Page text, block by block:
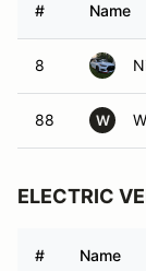
# Name
8
88 W
ELECTRIC
# Name